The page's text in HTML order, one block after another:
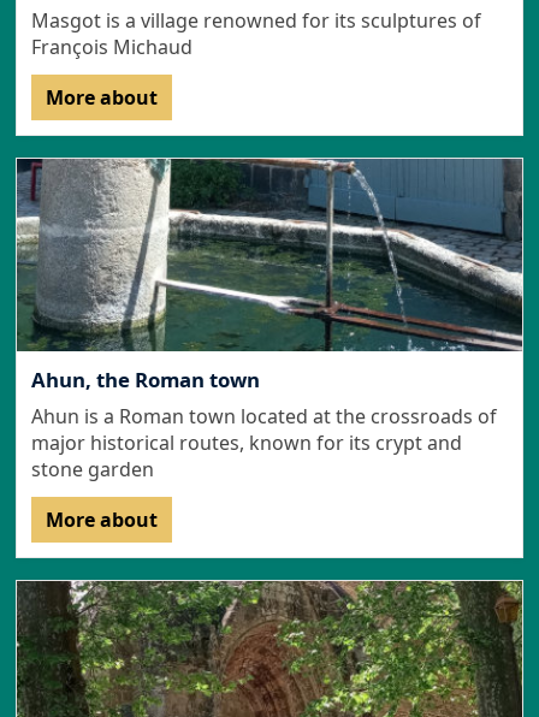
Masgot is a village renowned for its sculptures of
François Michaud
More about
Ahun, the Roman town
Ahun is a Roman town located at the crossroads of
major historical routes, known for its crypt and
stone garden
More about